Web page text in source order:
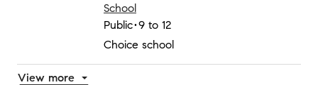
School
Public 9 to 12
Choice school
View more